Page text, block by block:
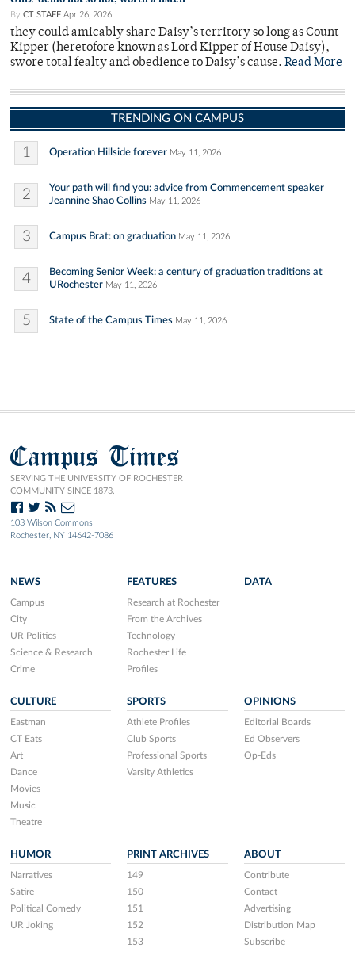
By CT STAFF Apr 26, 2026
they could amicably share Daisy’s territory so long as Count
Kipper (heretofore known as Lord Kipper of House Daisy),
swore total fealty and obedience to Daisy’s cause. Read More
TRENDING ON CAMPUS
1 Operation Hillside forever May 11, 2026
2
Your path will find you: advice from Commencement speaker
Jeannine Shao Collins May 11, 2026
3 Campus Brat: on graduation May 11, 2026
4
Becoming Senior Week: a century of graduation traditions at
URochester May 11, 2026
5 State of the Campus Times May 11, 2026
Campus Times
SERVING THE UNIVERSITY OF ROCHESTER
COMMUNITY SINCE 1873.
103 Wilson Commons
Rochester, NY 14642-7086
NEWS
Campus
City
UR Politics
Science & Research
Crime
FEATURES
Research at Rochester
From the Archives
Technology
Rochester Life
Profiles
DATA
CULTURE
Eastman
CT Eats
Art
Dance
Movies
Music
Theatre
SPORTS
Athlete Profiles
Club Sports
Professional Sports
Varsity Athletics
OPINIONS
Editorial Boards
Ed Observers
Op-Eds
HUMOR
Narratives
Satire
Political Comedy
UR Joking
PRINT ARCHIVES
149
150
151
152
153
ABOUT
Contribute
Contact
Advertising
Distribution Map
Subscribe